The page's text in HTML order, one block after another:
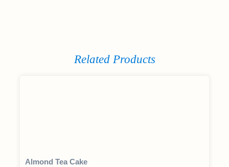
Related Products
Almond Tea Cake